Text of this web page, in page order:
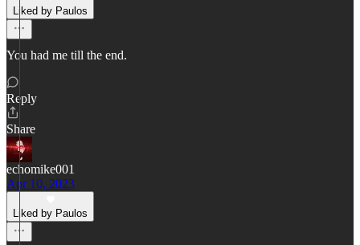
Liked by Paulos
You had me till the end.
Reply
Share
echomike001
Apr 10, 2023
Liked by Paulos